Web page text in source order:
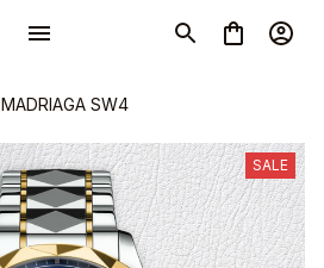
MADRIAGA SW4
SALE